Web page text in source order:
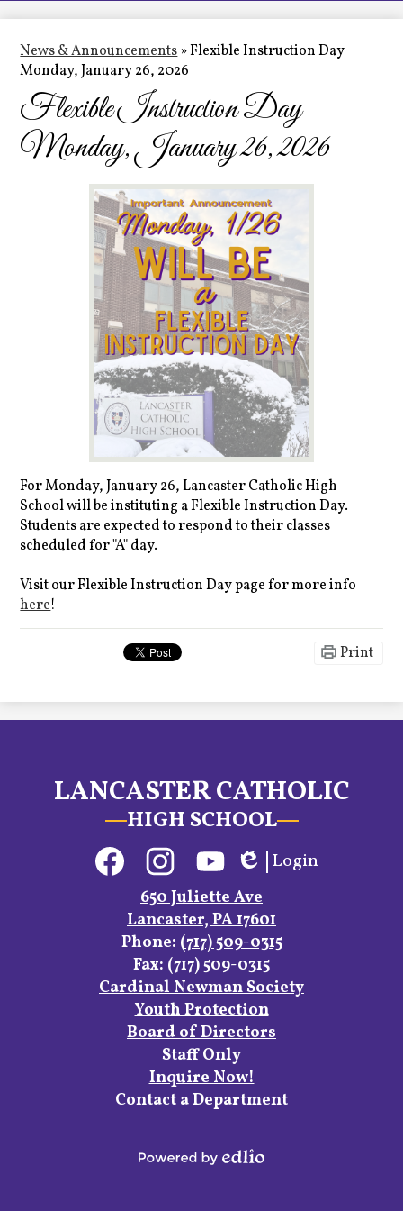
LCHS News
Employment
Contact Us
Home
News & Announcements »Flexible Instruction Day
Monday, January 26, 2026
Flexible Instruction Day
Monday, January 26, 2026
For Monday, January 26, Lancaster Catholic High
School will be instituting a Flexible Instruction Day.
Students are expected to respond to their classes
scheduled for "A" day.
Visit our Flexible Instruction Day page for more info
here!
Print
LANCASTER CATHOLIC
HIGH SCHOOL
FacebookInstagramYouTube
Edlio
Login
650 Juliette Ave
Lancaster, PA 17601
Phone: (717) 509-0315
Fax: (717) 509-0315
Footer
Cardinal Newman Society
Youth Protection
Board of Directors
Staff Only
Inquire Now!
Contact a Department